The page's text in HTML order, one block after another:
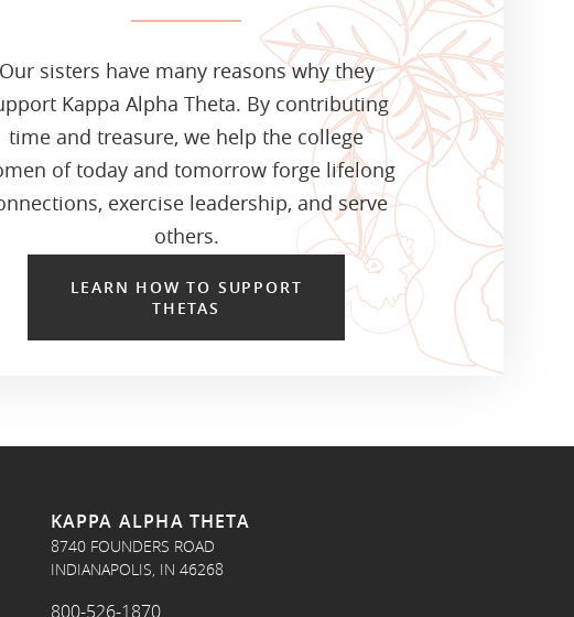
Our sisters have many reasons why they
Kappa Alpha Theta. By contributing
time and treasure, we help the college
of today and tomorrow forge lifelong
exercise leadership, and serve
others.
LEARN HOW TO SUPPORT
THETAS
KAPPA ALPHA THETA
8740 FOUNDERS ROAD
INDIANAPOLIS, IN 46268
800-526-1870